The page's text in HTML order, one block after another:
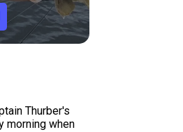
Thurber's
morning when